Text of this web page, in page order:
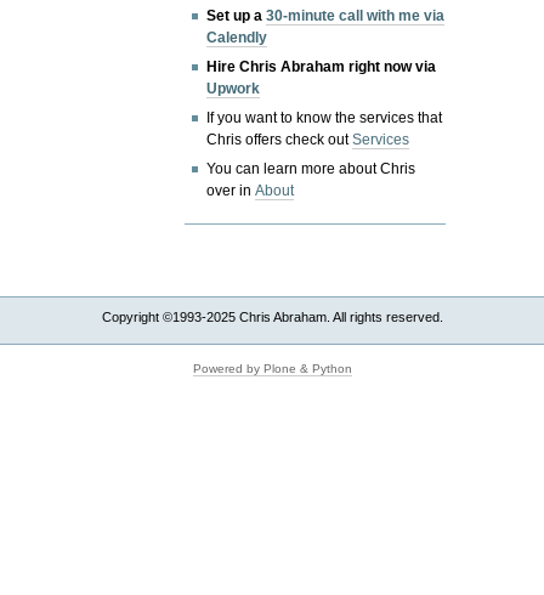
Set up a30-minute call with me via
Calendly
Hire Chris Abraham right now via
Upwork
If you want to know the services that
Chris offers check outServices
You can learn more about Chris
over inAbout
Copyright ©1993-2025 Chris Abraham. All rights reserved.
Powered by Plone & Python